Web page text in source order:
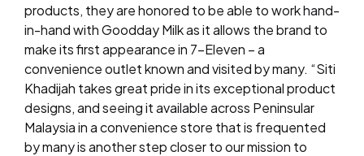
products, they are honored to be able to work hand-
in-hand with Goodday Milk as it allows the brand to
make its first appearance in 7-Eleven – a
convenience outlet known and visited by many. “Siti
Khadijah takes great pride in its exceptional product
designs, and seeing it available across Peninsular
Malaysia in a convenience store that is frequented
by many is another step closer to our mission to